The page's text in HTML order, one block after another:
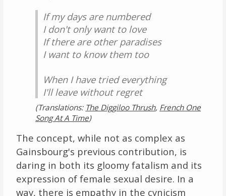
If my days are numbered
I don't only want to love
If there are other paradises
I want to know them too
When I have tried everything
I'll leave without regret
(Translations: The Diggiloo Thrush, French One
Song At A Time)
The concept, while not as complex as
Gainsbourg's previous contribution, is
daring in both its gloomy fatalism and its
expression of female sexual desire. In a
way, there is empathy in the cynicism